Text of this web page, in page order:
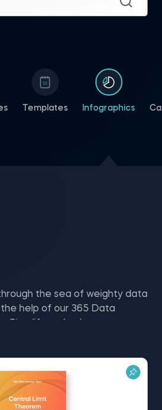
Templates Infographics
the sea of weighty data
help of our 365 Data
of resources:
infographics for field